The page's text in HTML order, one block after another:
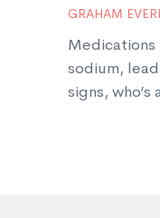
GRAHAM
Medications
sodium,
signs,